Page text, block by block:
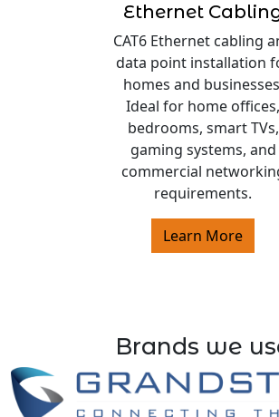
Ethernet
CAT6 Ethernet cabling
data point installation
homes and
Ideal for home offices,
bedrooms, smart TVs,
gaming systems, and
commercial
requirements.
Learn More
Brands we